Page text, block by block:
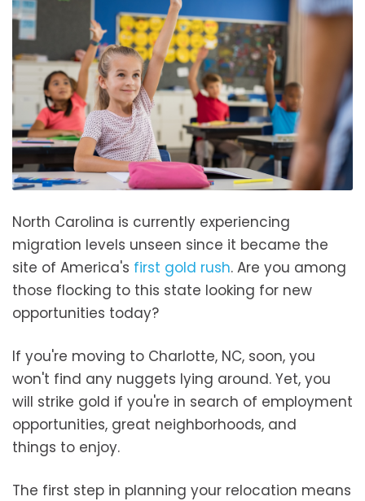
North Carolina is currently experiencing
migration levels unseen since it became the
site of America's first gold rush. Are you among
those flocking to this state looking for new
opportunities today?
If you're moving to Charlotte, NC, soon, you
won't find any nuggets lying around. Yet, you
will strike gold if you're in search of employment
opportunities, great neighborhoods, and
things to enjoy.
The first step in planning your relocation means